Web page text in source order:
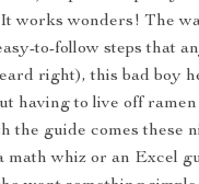
works wonders! The
to-follow steps that
right), this bad boy
having to live off
the guide comes these
whiz or an Excel